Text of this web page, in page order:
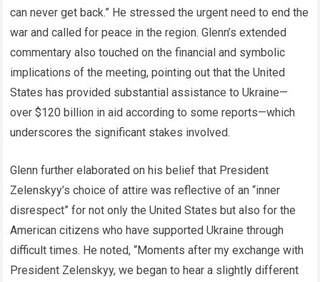
can never get back.” He stressed the urgent need to end the
war and called for peace in the region. Glenn’s extended
commentary also touched on the financial and symbolic
implications of the meeting, pointing out that the United
States has provided substantial assistance to Ukraine—
over $120 billion in aid according to some reports—which
underscores the significant stakes involved.
Glenn further elaborated on his belief that President
Zelenskyy’s choice of attire was reflective of an “inner
disrespect” for not only the United States but also for the
American citizens who have supported Ukraine through
difficult times. He noted, “Moments after my exchange with
President Zelenskyy, we began to hear a slightly different